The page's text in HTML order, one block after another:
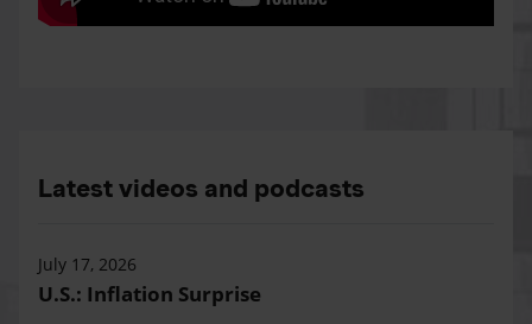
Latest videos and podcasts
July 17, 2026
U.S.: Inflation Surprise